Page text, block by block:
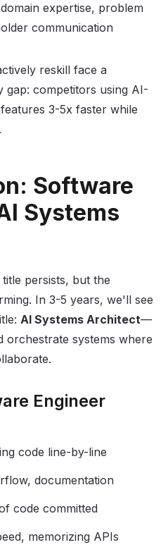
expertise, problem
communication
reskill face a
gap: competitors using AI-
3-5x faster while
Software
Systems
persists, but the
In 3-5 years, we'll see
AI Systems Architect—
orchestrate systems where
Engineer
code line-by-line
documentation
code committed
memorizing APIs